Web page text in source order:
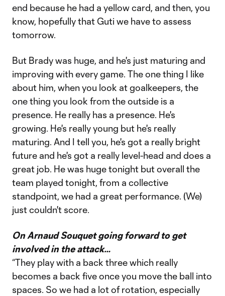
end because he had a yellow card, and then, you
know, hopefully that Guti we have to assess
tomorrow.
But Brady was huge, and he's just maturing and
improving with every game. The one thing I like
about him, when you look at goalkeepers, the
one thing you look from the outside is a
presence. He really has a presence. He's
growing. He's really young but he's really
maturing. And I tell you, he's got a really bright
future and he's got a really level-head and does a
great job. He was huge tonight but overall the
team played tonight, from a collective
standpoint, we had a great performance. (We)
just couldn't score.
On Arnaud Souquet going forward to get
involved in the attack…
“They play with a back three which really
becomes a back five once you move the ball into
spaces. So we had a lot of rotation, especially